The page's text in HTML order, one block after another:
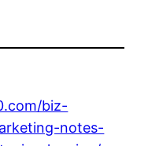
biz-
notes-